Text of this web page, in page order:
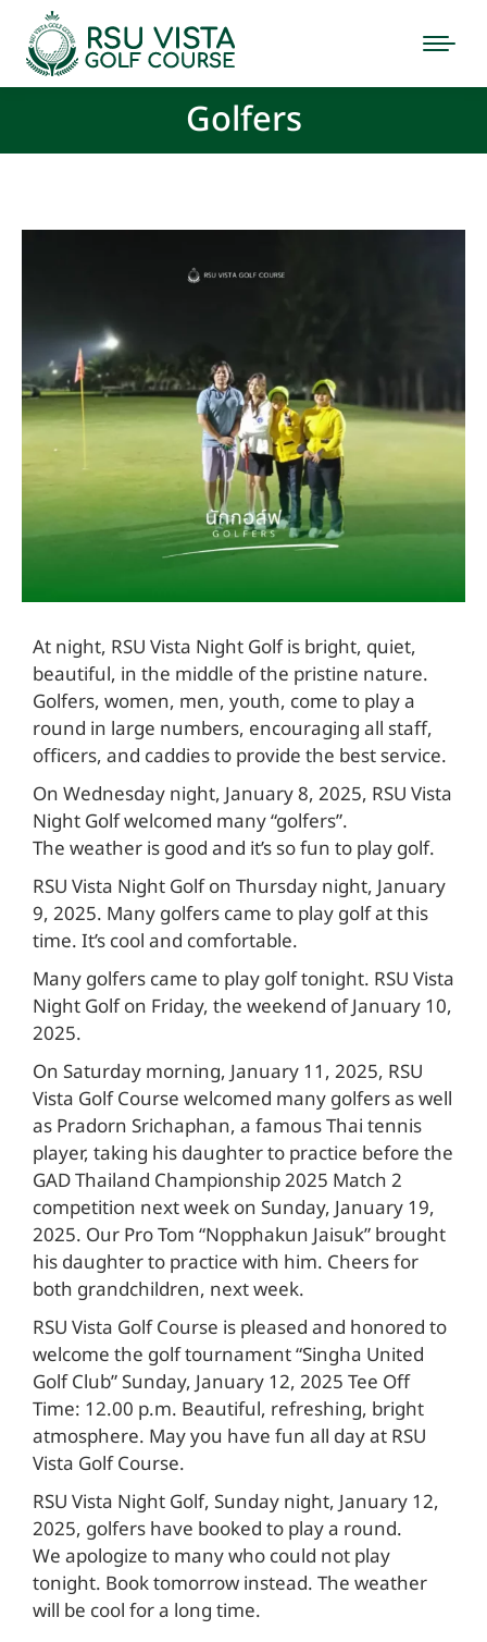
Golfers
At night, RSU Vista Night Golf is bright, quiet,
beautiful, in the middle of the pristine nature.
Golfers, women, men, youth, come to play a
round in large numbers, encouraging all staff,
officers, and caddies to provide the best service.
On Wednesday night, January 8, 2025, RSU Vista
Night Golf welcomed many “golfers”.
The weather is good and it’s so fun to play golf.
RSU Vista Night Golf on Thursday night, January
9, 2025. Many golfers came to play golf at this
time. It’s cool and comfortable.
Many golfers came to play golf tonight. RSU Vista
Night Golf on Friday, the weekend of January 10,
2025.
On Saturday morning, January 11, 2025, RSU
Vista Golf Course welcomed many golfers as well
as Pradorn Srichaphan, a famous Thai tennis
player, taking his daughter to practice before the
GAD Thailand Championship 2025 Match 2
competition next week on Sunday, January 19,
2025. Our Pro Tom “Nopphakun Jaisuk” brought
his daughter to practice with him. Cheers for
both grandchildren, next week.
RSU Vista Golf Course is pleased and honored to
welcome the golf tournament “Singha United
Golf Club” Sunday, January 12, 2025 Tee Off
Time: 12.00 p.m. Beautiful, refreshing, bright
atmosphere. May you have fun all day at RSU
Vista Golf Course.
RSU Vista Night Golf, Sunday night, January 12,
2025, golfers have booked to play a round.
We apologize to many who could not play
tonight. Book tomorrow instead. The weather
will be cool for a long time.